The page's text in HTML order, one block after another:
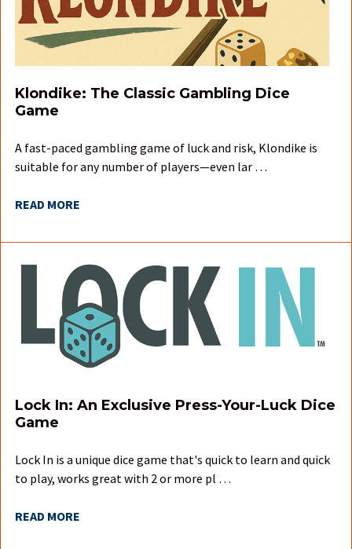
Klondike: The Classic Gambling Dice
Game
A fast-paced gambling game of luck and risk, Klondike is
suitable for any number of players—even lar …
READ MORE
Lock In: An Exclusive Press-Your-Luck Dice
Game
Lock In is a unique dice game that's quick to learn and quick
to play, works great with 2 or more pl …
READ MORE